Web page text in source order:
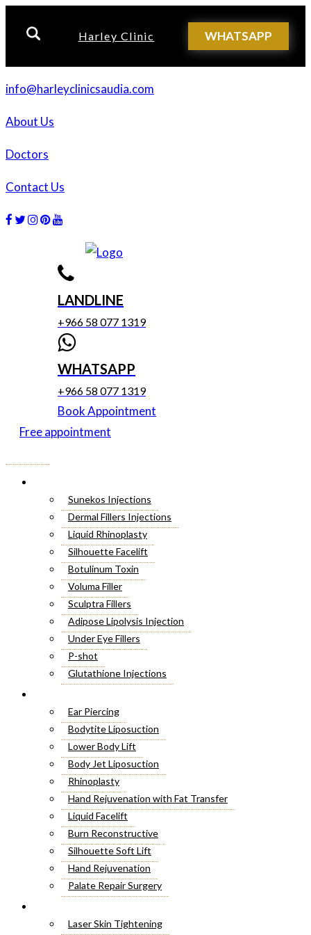
Harley Clinic WHATSAPP
info@harleyclinicsaudia.com
About Us
Doctors
Contact Us
Facebook
Twitter
Instagram
Dribbble
LANDLINE
+966 58 077 1319
WHATSAPP
+966 58 077 1319
Book Appointment
Free appointment
Sunekos Injections
Dermal Fillers Injections
Liquid Rhinoplasty
Silhouette Facelift
Botulinum Toxin
Voluma Filler
Sculptra Fillers
Adipose Lipolysis Injection
Under Eye Fillers
P-shot
Glutathione Injections
Butt Fillers
Hyaluronic Acid
Weight Loss Injections
Filler Injections
Juvederm Fillers
Botox For Sweat Glands
Xeomin Treatment
Botox Lip Flip
Botox® Injections
Belkyra Treatment
Macrolane Injections
Botox Injections for Wrinkles
Ear Piercing
Bodytite Liposuction
Lower Body Lift
Body Jet Liposuction
Rhinoplasty
Hand Rejuvenation with Fat Transfer
Liquid Facelift
Burn Reconstructive
Silhouette Soft Lift
Hand Rejuvenation
Palate Repair Surgery
Make Over Cosmetic Surgery
Laser Skin Tightening